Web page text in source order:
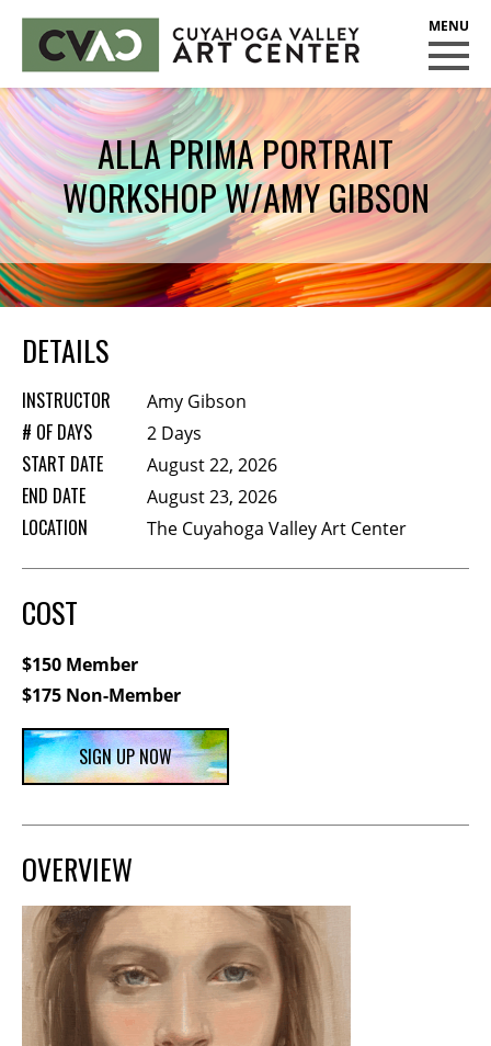
CUYAHOGA VALLEY ART CENTER
CLASSES
Class Policies
Instructors
Scholarships
EXHIBITS
Call for Entries
EVENTS
PUBLIC ART AT CVAC
MEMBERSHIP
Membership Events
CreativeCONNECT
WORKSHOPS
ABOUT US
CVAC Board of Trustees
Newsletter
COMMISSIONED
EMPLOYMENT
OPPORTUNITIES
BECOME A MEMBER
ALLA PRIMA PORTRAIT
WORKSHOP W/AMY GIBSON
DETAILS
INSTRUCTOR Amy Gibson
# OF DAYS 2 Days
START DATE August 22, 2026
END DATE August 23, 2026
LOCATION The Cuyahoga Valley Art Center
OVERVIEW
COST
$150 Member
$175 Non-Member
SIGN UP NOW